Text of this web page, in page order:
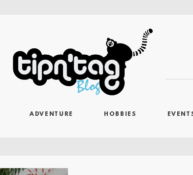
ADVENTURE HOBBIES